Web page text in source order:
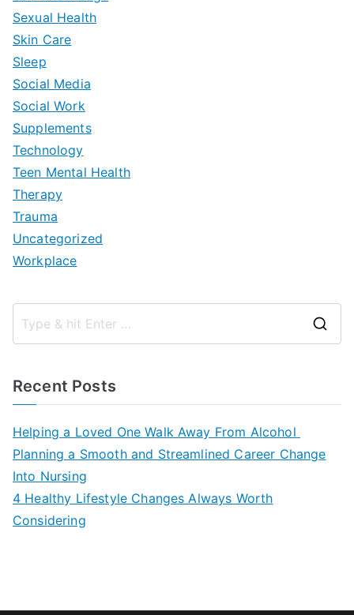
Sexual Health
Skin Care
Sleep
Social Media
Social Work
Supplements
Technology
Teen Mental Health
Therapy
Trauma
Uncategorized
Workplace
Recent Posts
Helping a Loved One Walk Away From Alcohol
Planning a Smooth and Streamlined Career Change
Into Nursing
4 Healthy Lifestyle Changes Always Worth
Considering